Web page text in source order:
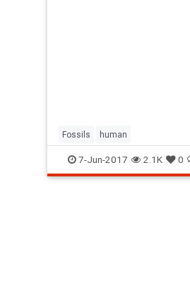
Fossils human
7-Jun-2017 2.1K 0